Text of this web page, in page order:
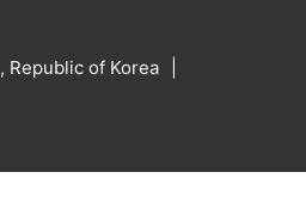
Republic of Korea